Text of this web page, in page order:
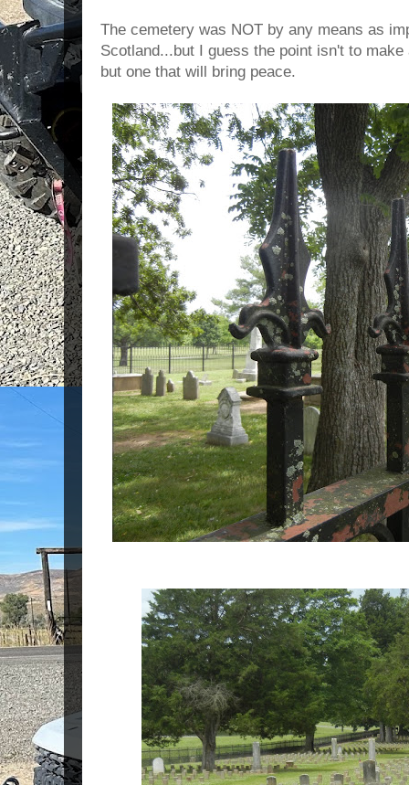
The cemetery was NOT by any means as
Scotland...but I guess the point isn't to
but one that will bring peace.